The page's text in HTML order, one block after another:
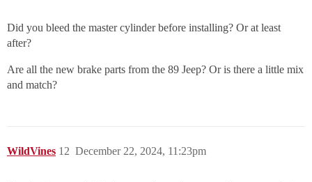
Did you bleed the master cylinder before installing? Or at least
after?
Are all the new brake parts from the 89 Jeep? Or is there a little mix
and match?
WildVines December 22, 2024, 11:23pm
12